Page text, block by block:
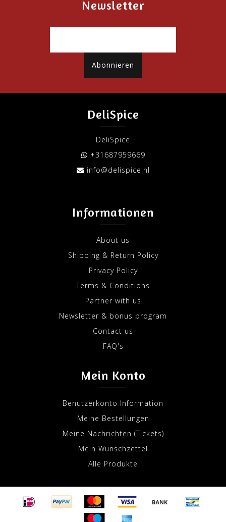
Newsletter
Abonnieren
DeliSpice
DeliSpice
+31687959669
info@delispice.nl
Informationen
About us
Shipping & Return Policy
Privacy Policy
Terms & Conditions
Partner with us
Newsletter & bonus program
Contact us
FAQ's
Mein Konto
Benutzerkonto Information
Meine Bestellungen
Meine Nachrichten (Tickets)
Mein Wunschzettel
Alle Produkte